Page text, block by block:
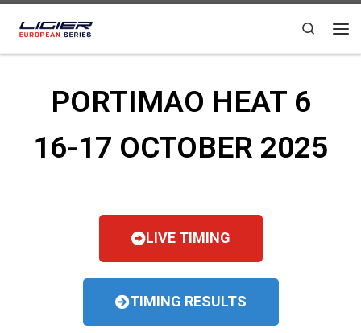
Skip to content Search
PORTIMAO HEAT 6
16-17 OCTOBER 2025
LIVE TIMING
TIMING RESULTS